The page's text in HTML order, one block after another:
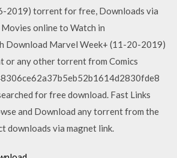
2019) torrent for free, Downloads via
online to Watch in
Download Marvel Week+ (11-20-2019)
or any other torrent from Comics
for free download. Fast Links
and Download any torrent from the
downloads via magnet link.